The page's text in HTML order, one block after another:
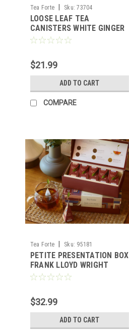
Tea Forte Sku: 73704
LOOSE LEAF TEA
CANISTERS WHITE GINGER
PEAR - TEA FORTE
$21.99
ADD TO CART
COMPARE
Tea Forte Sku: 95181
PETITE PRESENTATION BOX
FRANK LLOYD WRIGHT
$32.99
ADD TO CART